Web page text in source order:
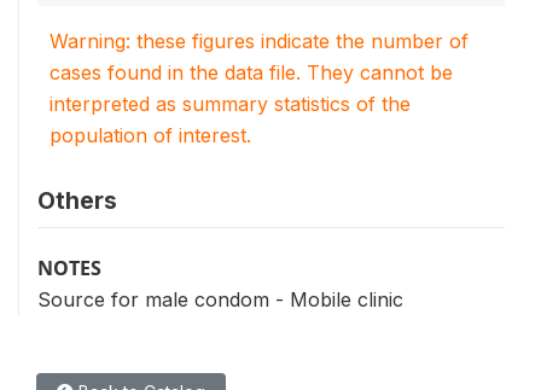
Warning: these figures indicate the number of
cases found in the data file. They cannot be
interpreted as summary statistics of the
population of interest.
Others
NOTES
Source for male condom - Mobile clinic